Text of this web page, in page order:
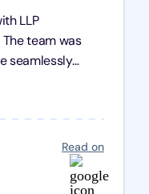
Read on
LLP
team was
seamlessly
my